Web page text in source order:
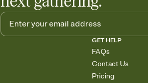
GET HELP
FAQs
Contact Us
Pricing